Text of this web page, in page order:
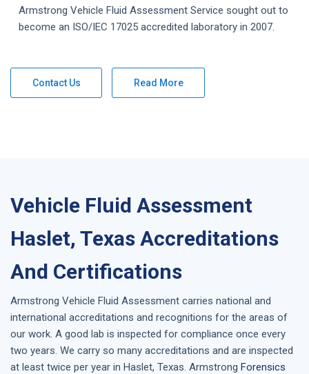
Armstrong Vehicle Fluid Assessment Service sought out to
become an ISO/IEC 17025 accredited laboratory in 2007.
Contact Us Read More
Vehicle Fluid Assessment
Haslet, Texas Accreditations
And Certifications
Armstrong Vehicle Fluid Assessment carries national and
international accreditations and recognitions for the areas of
our work. A good lab is inspected for compliance once every
two years. We carry so many accreditations and are inspected
at least twice per year in Haslet, Texas. Armstrong Forensics